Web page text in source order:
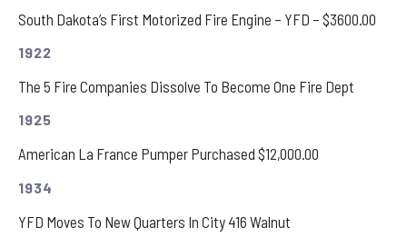
South Dakota’s First Motorized Fire Engine – YFD – $3600.00
1922
The 5 Fire Companies Dissolve To Become One Fire Dept
1925
American La France Pumper Purchased $12,000.00
1934
YFD Moves To New Quarters In City 416 Walnut